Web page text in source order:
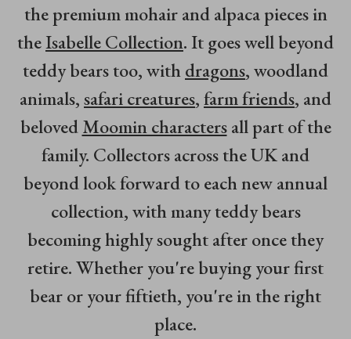
the premium mohair and alpaca pieces in
theIsabelle Collection. It goes well beyond
teddy bears too, withdragons, woodland
animals,safari creatures,farm friends, and
belovedMoomin charactersall part of the
family. Collectors across the UK and
beyond look forward to each new annual
collection, with many teddy bears
becoming highly sought after once they
retire. Whether you're buying your first
bear or your fiftieth, you're in the right
place.